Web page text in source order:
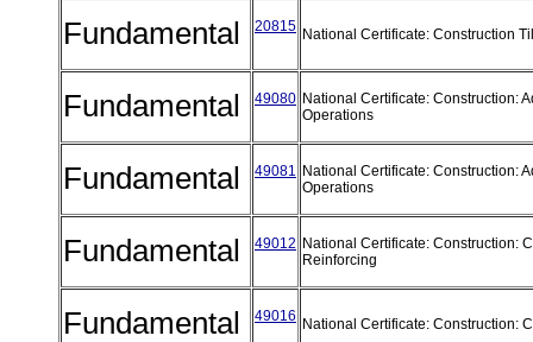
Fundamental 20815 National Certificate: Construction
Fundamental 49080 National Certificate: Construction:
Operations
Fundamental 49081 National Certificate: Construction:
Operations
Fundamental 49012 National Certificate: Construction:
Reinforcing
Fundamental 49016 National Certificate: Construction: